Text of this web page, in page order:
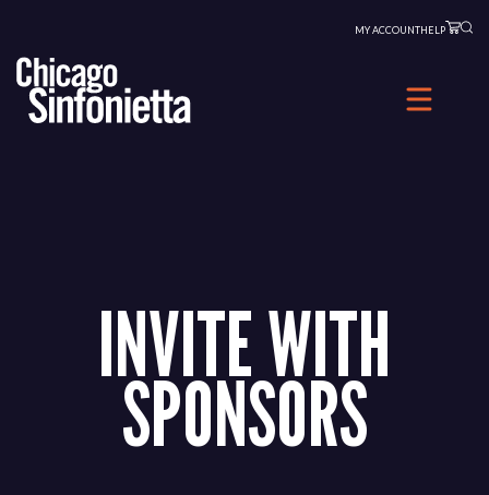
content
MY ACCOUNTHELP
INVITE WITH
SPONSORS